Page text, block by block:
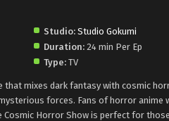
Studio: Studio Gokumi
Duration: 24 min Per Ep
Type: TV
that mixes dark fantasy with cosmic
forces. Fans of horror anime
Horror Show is perfect for